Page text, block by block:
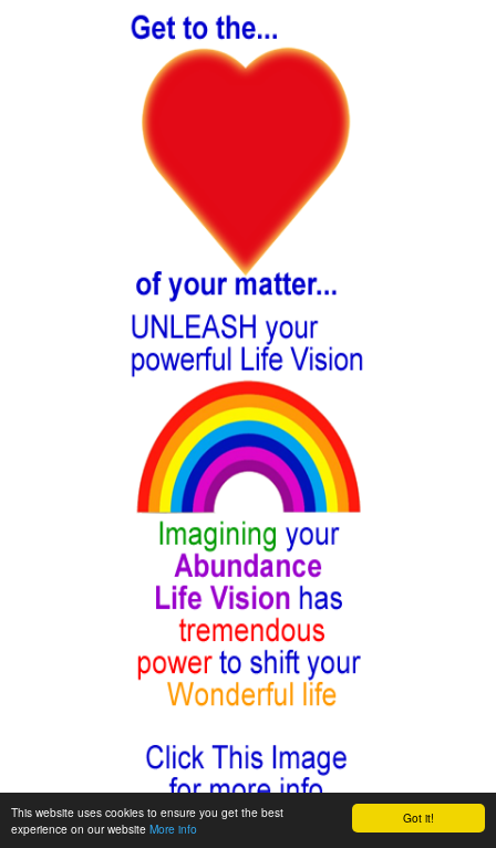
Got it!
This website uses cookies to ensure you get the best
experience on our website More info
Sidebar